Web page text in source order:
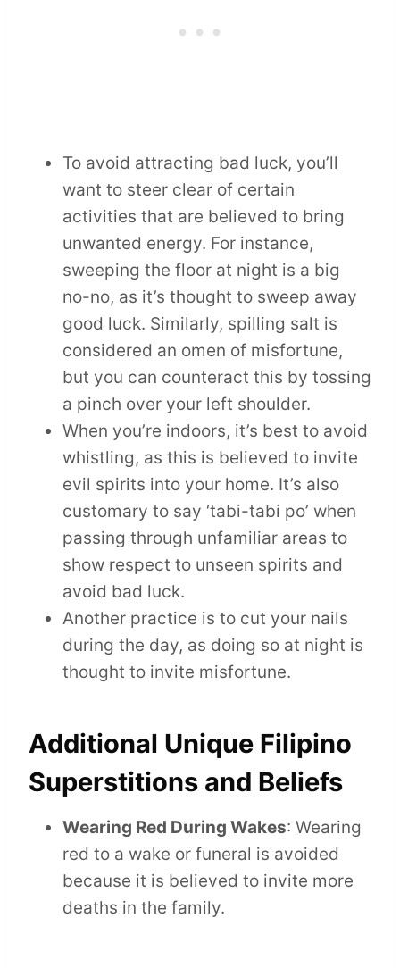
To avoid attracting bad luck, you’ll
want to steer clear of certain
activities that are believed to bring
unwanted energy. For instance,
sweeping the floor at night is a big
no-no, as it’s thought to sweep away
good luck. Similarly, spilling salt is
considered an omen of misfortune,
but you can counteract this by tossing
a pinch over your left shoulder.
When you’re indoors, it’s best to avoid
whistling, as this is believed to invite
evil spirits into your home. It’s also
customary to say ‘tabi-tabi po’ when
passing through unfamiliar areas to
show respect to unseen spirits and
avoid bad luck.
Another practice is to cut your nails
during the day, as doing so at night is
thought to invite misfortune.
Additional Unique Filipino
Superstitions and Beliefs
Wearing Red During Wakes: Wearing
red to a wake or funeral is avoided
because it is believed to invite more
deaths in the family.